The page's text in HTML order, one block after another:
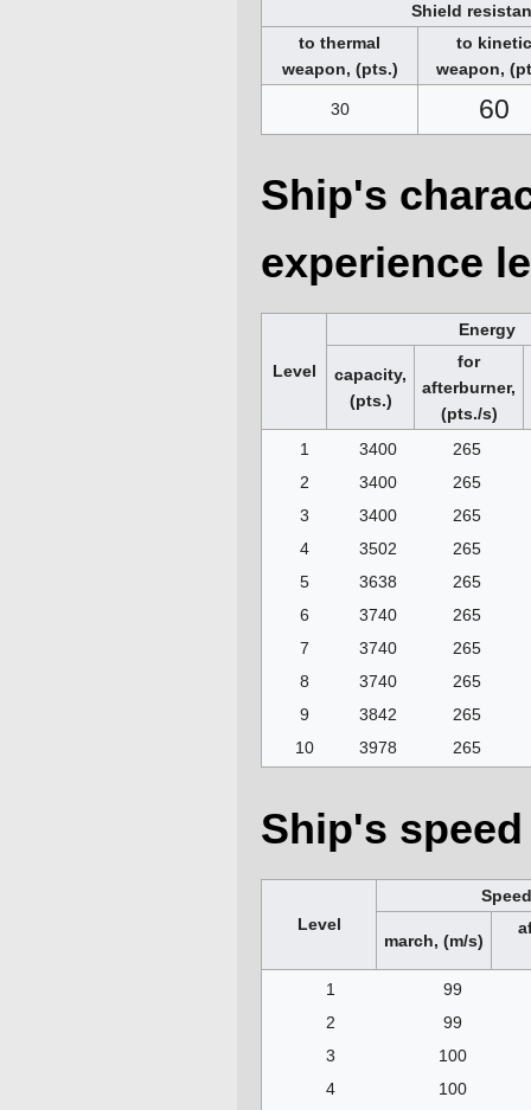
Shield
to thermal
weapon, (pts.)
to kinetic
weapon,
30 60
Ship's
experience
Level
Energy
capacity,
(pts.)
for
afterburner,
(pts./s)
1
3400
265
2
3400
265
3
3400
265
4
3502
265
5
3638
265
6
3740
265
7
3740
265
8
3740
265
9
3842
265
10
3978 265
Ship's
Level
Speed
march, (m/s)
1
99
2
99
3
100
4
100